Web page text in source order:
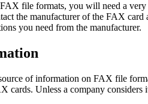
file formats, you will need a
the manufacturer of the FAX
you need from the manufacturer.
of information on FAX file
cards. Unless a company